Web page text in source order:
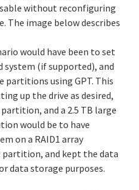
without reconfiguring
The image below describes
would have been to set
system (if supported), and
partitions using GPT. This
up the drive as desired,
and a 2.5 TB large
would be to have
on a RAID1 array
partition, and kept the data
data storage purposes.